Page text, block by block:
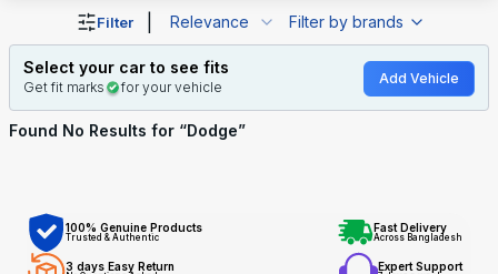
Shop Dodge auto parts and accessories in Bangladesh
Filter Relevance Filter by brands
Select your car to see fits
Get fit marks for your vehicle
Add Vehicle
Found No Results for “Dodge”
100% Genuine Products
Trusted & Authentic
Fast Delivery
Across Bangladesh
3 days Easy Return Expert Support